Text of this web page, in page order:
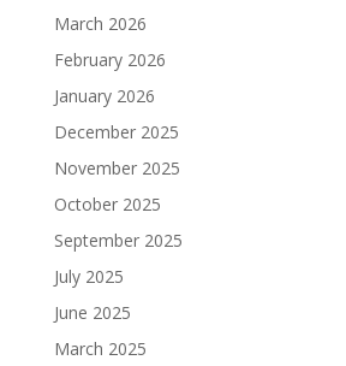
March 2026
February 2026
January 2026
December 2025
November 2025
October 2025
September 2025
July 2025
June 2025
March 2025